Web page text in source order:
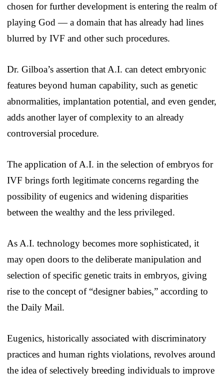
chosen for further development is entering the realm of
playing God — a domain that has already had lines
blurred by IVF and other such procedures.
Dr. Gilboa’s assertion that A.I. can detect embryonic
features beyond human capability, such as genetic
abnormalities, implantation potential, and even gender,
adds another layer of complexity to an already
controversial procedure.
The application of A.I. in the selection of embryos for
IVF brings forth legitimate concerns regarding the
possibility of eugenics and widening disparities
between the wealthy and the less privileged.
As A.I. technology becomes more sophisticated, it
may open doors to the deliberate manipulation and
selection of specific genetic traits in embryos, giving
rise to the concept of “designer babies,” according to
the Daily Mail.
Eugenics, historically associated with discriminatory
practices and human rights violations, revolves around
the idea of selectively breeding individuals to improve